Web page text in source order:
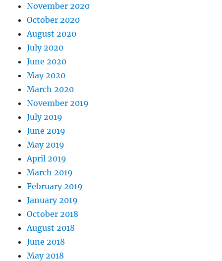
November 2020
October 2020
August 2020
July 2020
June 2020
May 2020
March 2020
November 2019
July 2019
June 2019
May 2019
April 2019
March 2019
February 2019
January 2019
October 2018
August 2018
June 2018
May 2018